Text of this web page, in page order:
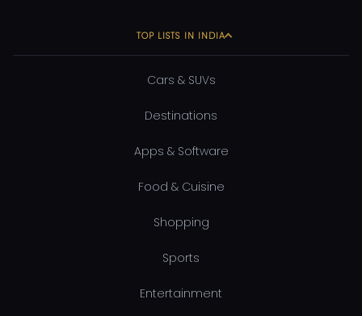
TOP LISTS IN INDIA
Cars & SUVs
Destinations
Apps & Software
Food & Cuisine
Shopping
Sports
Entertainment